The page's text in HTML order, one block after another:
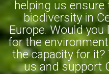
helping us
biodiversity in
Europe. Would
for the
the capacity for it?
us and support